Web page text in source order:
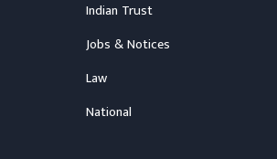
Indian Trust
Jobs & Notices
Law
National